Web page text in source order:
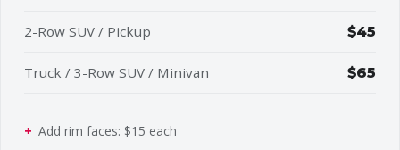
2-Row SUV / Pickup $45
Truck / 3-Row SUV / Minivan $65
Add rim faces: $15 each